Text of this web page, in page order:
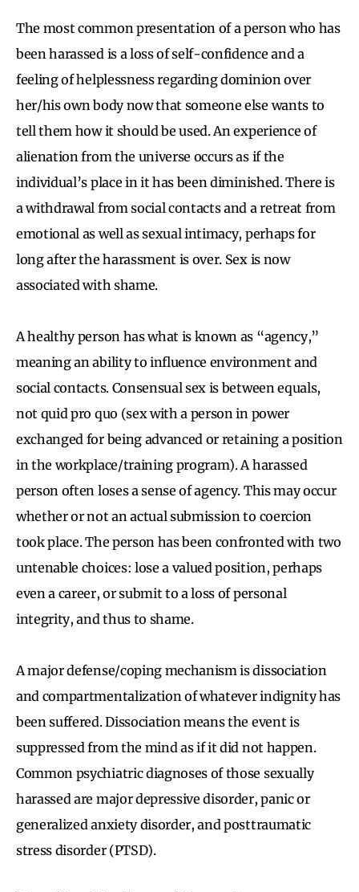
The most common presentation of a person who has
been harassed is a loss of self-confidence and a
feeling of helplessness regarding dominion over
her/his own body now that someone else wants to
tell them how it should be used. An experience of
alienation from the universe occurs as if the
individual’s place in it has been diminished. There is
a withdrawal from social contacts and a retreat from
emotional as well as sexual intimacy, perhaps for
long after the harassment is over. Sex is now
associated with shame.
A healthy person has what is known as “agency,”
meaning an ability to influence environment and
social contacts. Consensual sex is between equals,
not quid pro quo (sex with a person in power
exchanged for being advanced or retaining a position
in the workplace/training program). A harassed
person often loses a sense of agency. This may occur
whether or not an actual submission to coercion
took place. The person has been confronted with two
untenable choices: lose a valued position, perhaps
even a career, or submit to a loss of personal
integrity, and thus to shame.
A major defense/coping mechanism is dissociation
and compartmentalization of whatever indignity has
been suffered. Dissociation means the event is
suppressed from the mind as if it did not happen.
Common psychiatric diagnoses of those sexually
harassed are major depressive disorder, panic or
generalized anxiety disorder, and posttraumatic
stress disorder (PTSD).